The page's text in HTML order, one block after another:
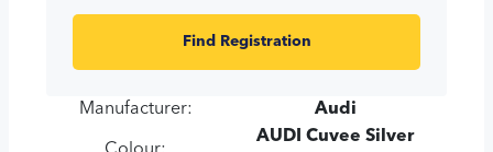
Find Registration
Manufacturer: Audi
AUDI Cuvee Silver